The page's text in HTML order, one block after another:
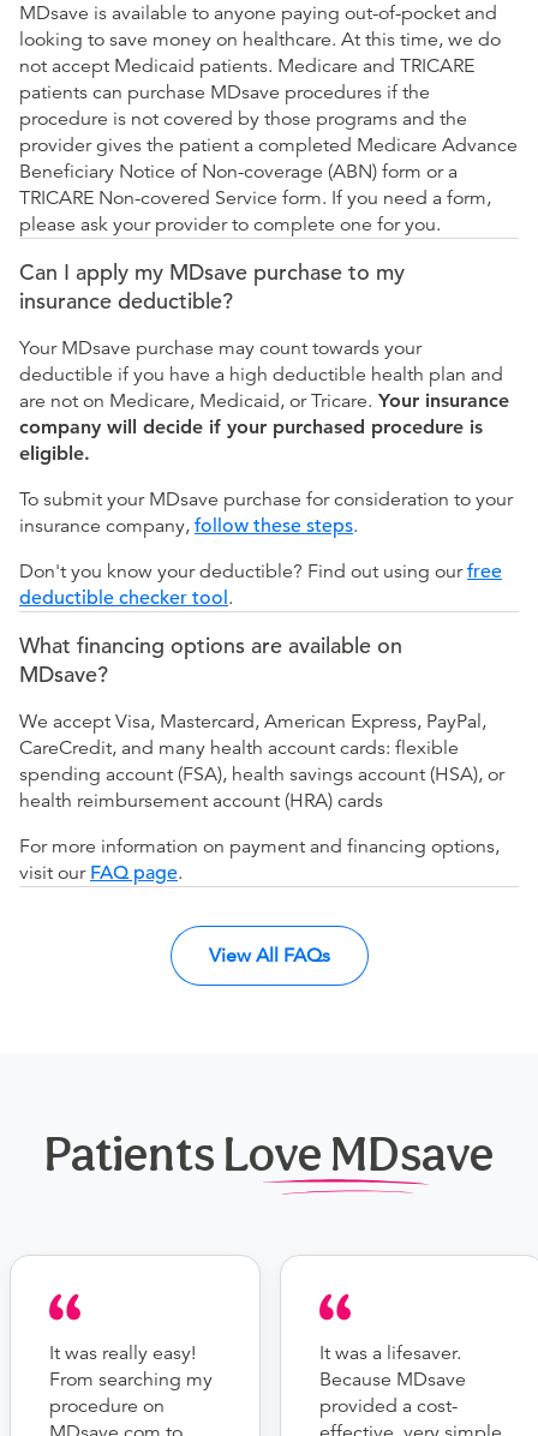
MDsave is available to anyone paying out-of-pocket and
looking to save money on healthcare. At this time, we do
not accept Medicaid patients. Medicare and TRICARE
patients can purchase MDsave procedures if the
procedure is not covered by those programs and the
provider gives the patient a completed Medicare Advance
Beneficiary Notice of Non-coverage (ABN) form or a
TRICARE Non-covered Service form. If you need a form,
please ask your provider to complete one for you.
Can I apply my MDsave purchase to my
insurance deductible?
Your MDsave purchase may count towards your
deductible if you have a high deductible health plan and
are not on Medicare, Medicaid, or Tricare. Your insurance
company will decide if your purchased procedure is
eligible.
To submit your MDsave purchase for consideration to your
insurance company, follow these steps.
Don't you know your deductible? Find out using ourfree
deductible checker tool.
What financing options are available on
MDsave?
We accept Visa, Mastercard, American Express, PayPal,
CareCredit, and many health account cards: flexible
spending account (FSA), health savings account (HSA), or
health reimbursement account (HRA) cards
For more information on payment and financing options,
visit our FAQ page.
View All FAQs
Patients Love MDsave
It was really easy!
From searching my
procedure on
It was a lifesaver.
Because MDsave
provided a cost-